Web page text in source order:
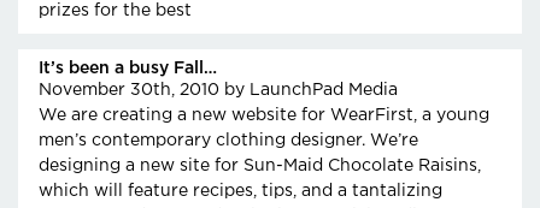
prizes for the best
It’s been a busy Fall…
November 30th, 2010 by LaunchPad Media
We are creating a new website for WearFirst, a young
men’s contemporary clothing designer. We’re
designing a new site for Sun-Maid Chocolate Raisins,
which will feature recipes, tips, and a tantalizing